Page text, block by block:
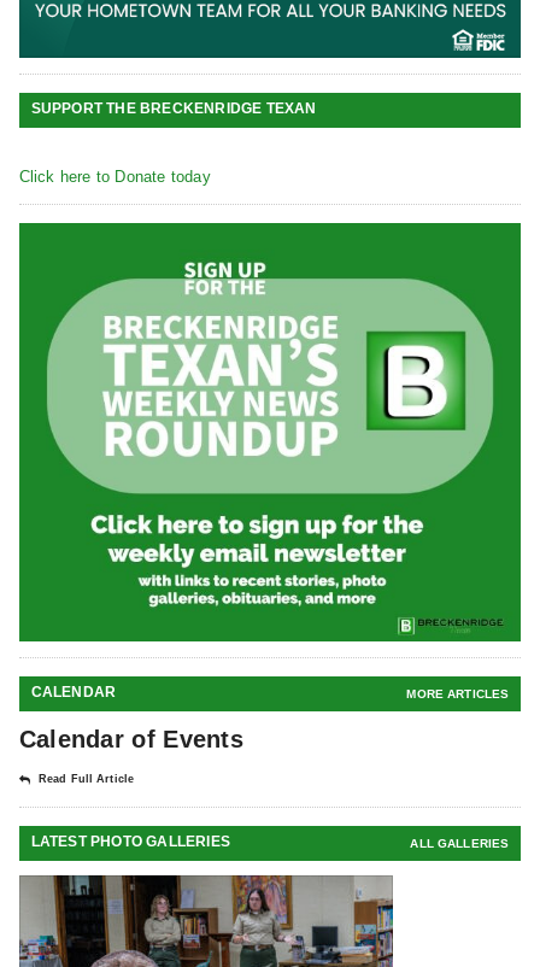
SUPPORT THE BRECKENRIDGE TEXAN
Click here to Donate today
CALENDAR MORE ARTICLES
Calendar of Events
Read Full Article
LATEST PHOTO GALLERIES ALL GALLERIES